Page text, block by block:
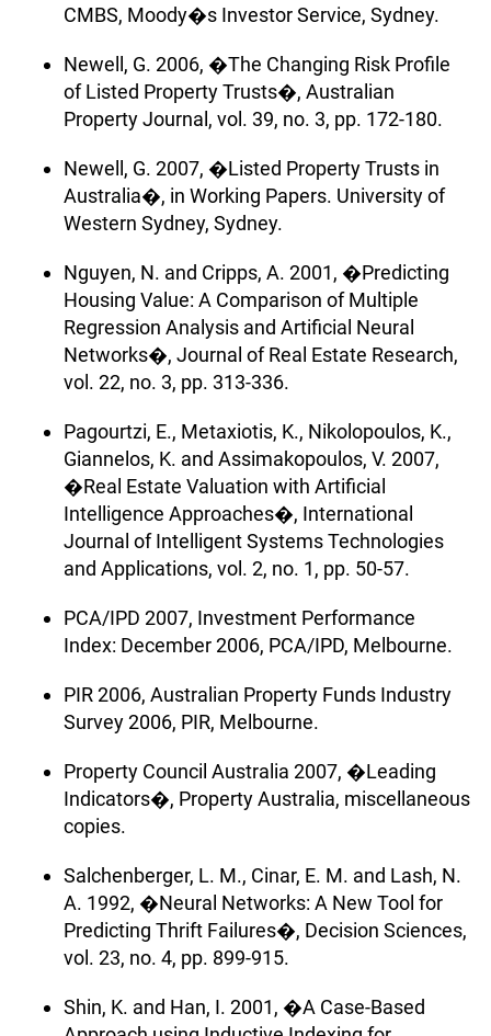
CMBS, Moody�s Investor Service, Sydney.
Newell, G. 2006, �The Changing Risk Profile
of Listed Property Trusts�, Australian
Property Journal, vol. 39, no. 3, pp. 172-180.
Newell, G. 2007, �Listed Property Trusts in
Australia�, in Working Papers. University of
Western Sydney, Sydney.
Nguyen, N. and Cripps, A. 2001, �Predicting
Housing Value: A Comparison of Multiple
Regression Analysis and Artificial Neural
Networks�, Journal of Real Estate Research,
vol. 22, no. 3, pp. 313-336.
Pagourtzi, E., Metaxiotis, K., Nikolopoulos, K.,
Giannelos, K. and Assimakopoulos, V. 2007,
�Real Estate Valuation with Artificial
Intelligence Approaches�, International
Journal of Intelligent Systems Technologies
and Applications, vol. 2, no. 1, pp. 50-57.
PCA/IPD 2007, Investment Performance
Index: December 2006, PCA/IPD, Melbourne.
PIR 2006, Australian Property Funds Industry
Survey 2006, PIR, Melbourne.
Property Council Australia 2007, �Leading
Indicators�, Property Australia, miscellaneous
copies.
Salchenberger, L. M., Cinar, E. M. and Lash, N.
A. 1992, �Neural Networks: A New Tool for
Predicting Thrift Failures�, Decision Sciences,
vol. 23, no. 4, pp. 899-915.
Shin, K. and Han, I. 2001, �A Case-Based